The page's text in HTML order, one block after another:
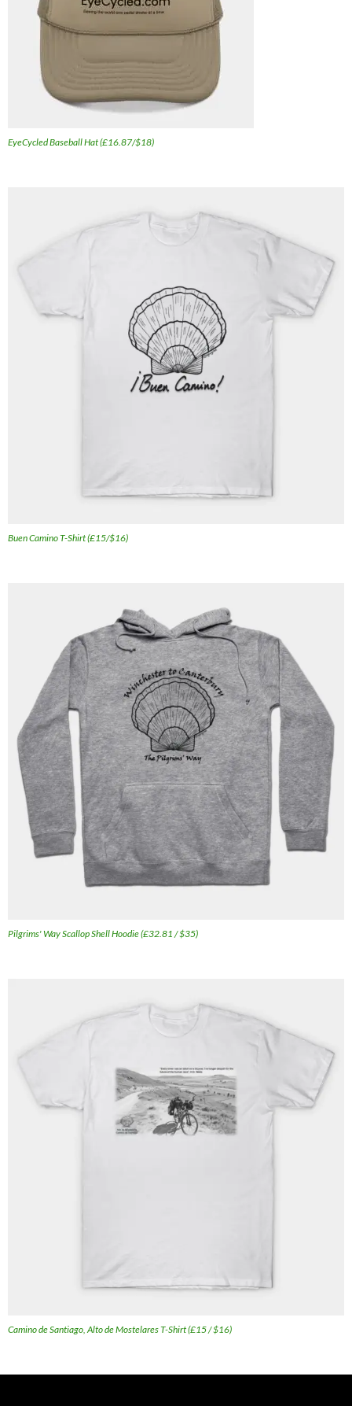
EyeCycled Baseball Hat (£16.87/$18)
Buen Camino T-Shirt (£15/$16)
Pilgrims' Way Scallop Shell Hoodie (£32.81 / $35)
Camino de Santiago, Alto de Mostelares T-Shirt (£15 / $16)